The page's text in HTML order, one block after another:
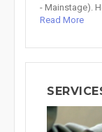
- Mainstage).
Read More